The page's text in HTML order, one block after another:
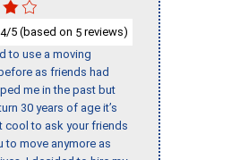
4/5 (based on 5 reviews)
to use a moving
as friends had
me in the past but
30 years of age it’s
cool to ask your friends
to move anymore as